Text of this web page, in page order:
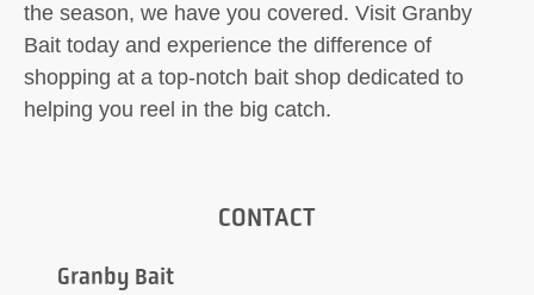
the season, we have you covered. Visit Granby
Bait today and experience the difference of
shopping at a top-notch bait shop dedicated to
helping you reel in the big catch.
CONTACT
Granby Bait